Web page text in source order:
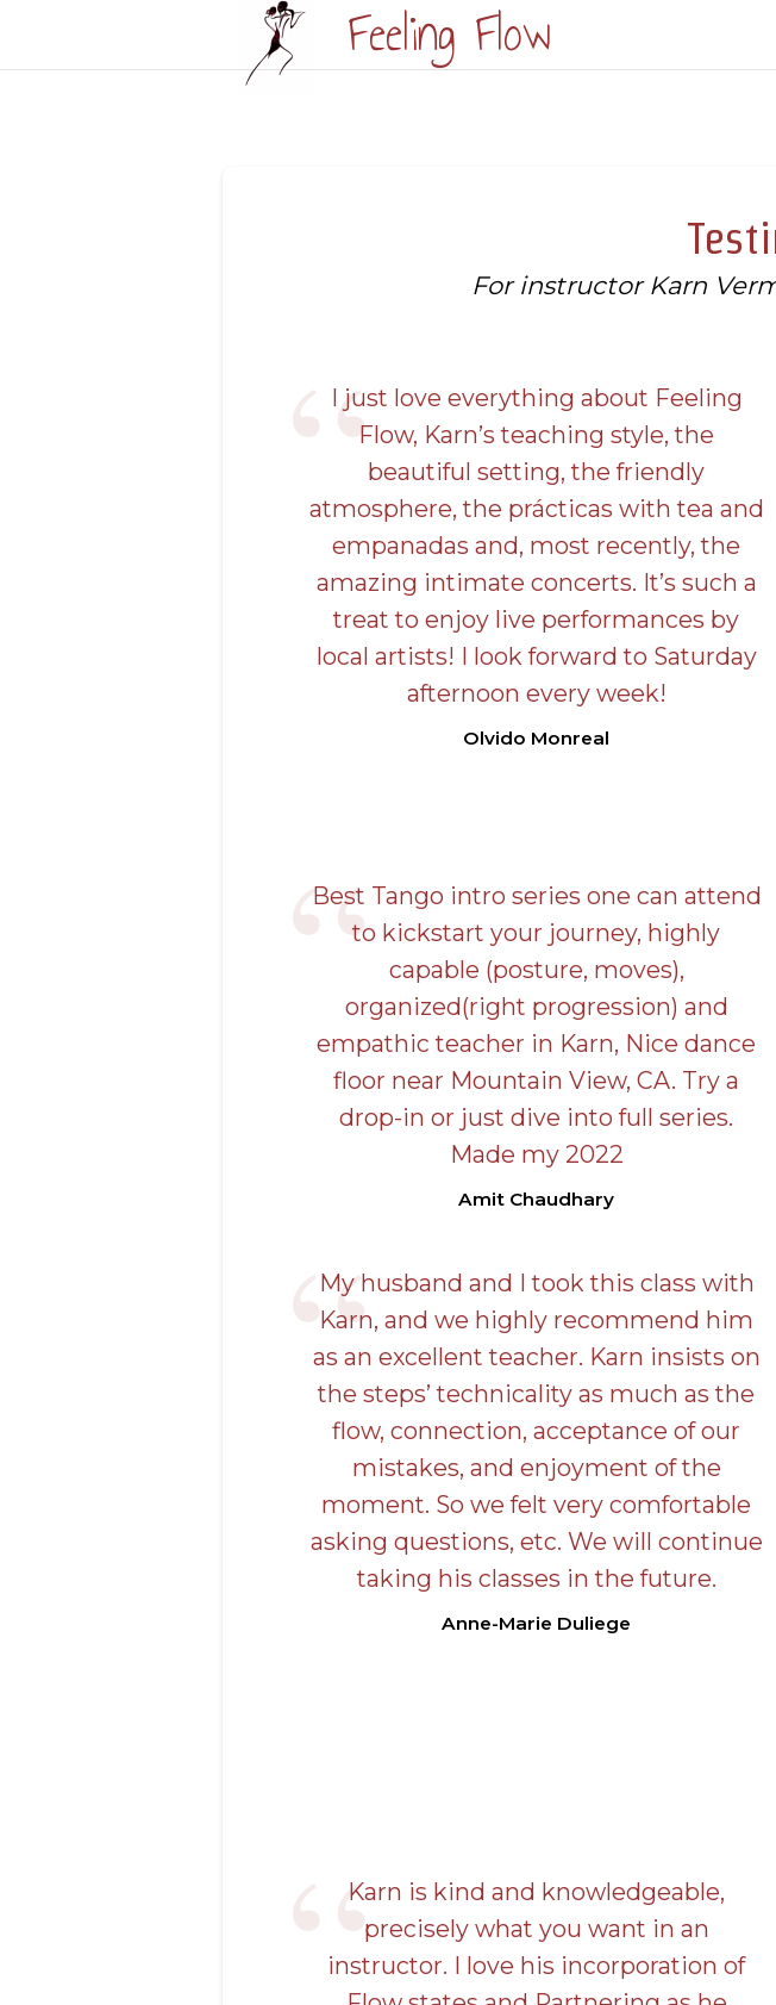
Feeling Flow
For instructor Karn
I just love everything about Feeling
Flow, Karn’s teaching style, the
beautiful setting, the friendly
atmosphere, the prácticas with tea and
empanadas and, most recently, the
amazing intimate concerts. It’s such a
treat to enjoy live performances by
local artists! I look forward to Saturday
afternoon every week!
Olvido Monreal
Best Tango intro series one can attend
to kickstart your journey, highly
capable (posture, moves),
organized(right progression) and
empathic teacher in Karn, Nice dance
floor near Mountain View, CA. Try a
drop-in or just dive into full series.
Made my 2022
Amit Chaudhary
My husband and I took this class with
Karn, and we highly recommend him
as an excellent teacher. Karn insists on
the steps’ technicality as much as the
flow, connection, acceptance of our
mistakes, and enjoyment of the
moment. So we felt very comfortable
asking questions, etc. We will continue
taking his classes in the future.
Anne-Marie Duliege
Karn is kind and knowledgeable,
precisely what you want in an
instructor. I love his incorporation of